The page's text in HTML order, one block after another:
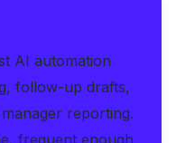
AI automation
follow-up drafts,
reporting.